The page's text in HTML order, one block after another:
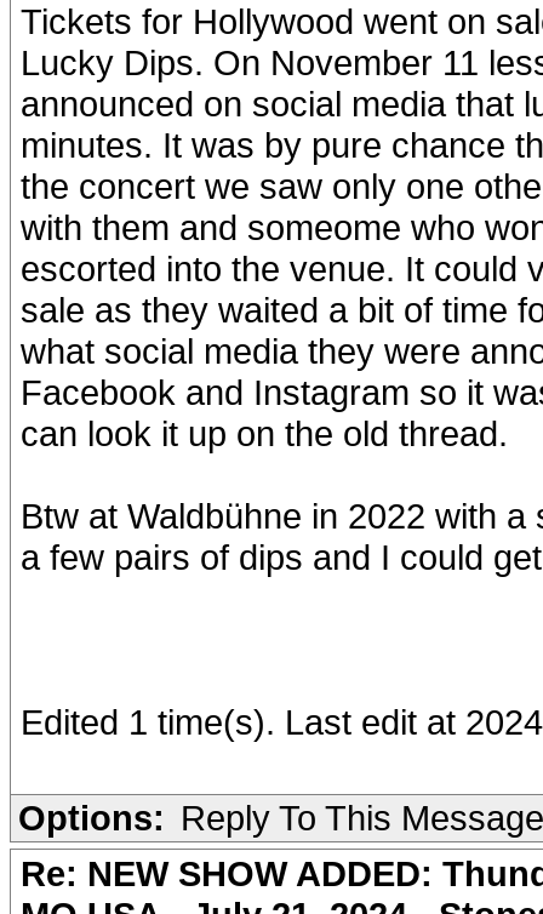
Tickets for Hollywood went on
Lucky Dips. On November 11
announced on social media that
minutes. It was by pure chance
the concert we saw only one
with them and someome who
escorted into the venue. It could
sale as they waited a bit of time
what social media they were
Facebook and Instagram so it
can look it up on the old thread.
Btw at Waldbühne in 2022 with
a few pairs of dips and I could
Edited 1 time(s). Last edit at
Options: Reply To This Message
Re: NEW SHOW ADDED: